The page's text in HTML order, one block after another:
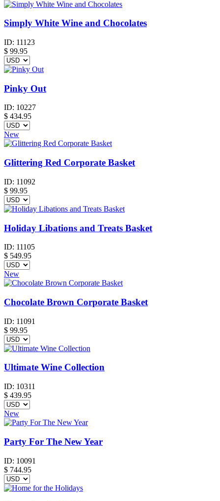
Simply White Wine and Chocolates
ID: 11123
$ 99.95
Pinky Out
ID: 10227
$ 434.95
New
Glittering Red Corporate Basket
ID: 11092
$ 99.95
Holiday Libations and Treats Basket
ID: 11105
$ 549.95
New
Chocolate Brown Corporate Basket
ID: 11091
$ 99.95
Ultimate Wine Collection
ID: 10311
$ 439.95
New
Party For The New Year
ID: 10091
$ 744.95